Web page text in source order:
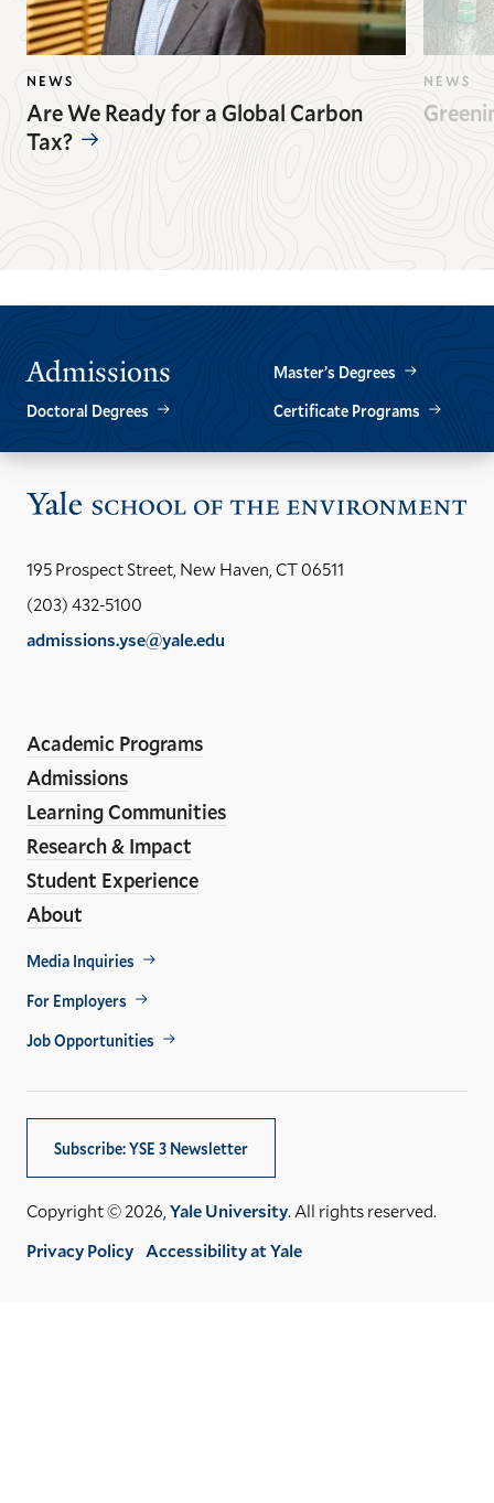
NEWS
Are We Ready for a Global Carbon
Tax?
NEWS
Admissions
Master’s Degrees
Doctoral Degrees
Certificate Programs
195 Prospect Street, New Haven, CT 06511
(203) 432-5100
admissions.yse@yale.edu
Media
Links
Academic Programs
Admissions
Learning Communities
Research & Impact
Student Experience
About
Footer
Util
Media Inquiries
For Employers
Job Opportunities
Subscribe: YSE 3 Newsletter
Copyright © 2026,Yale University. All rights reserved.
Privacy Policy Accessibility at Yale